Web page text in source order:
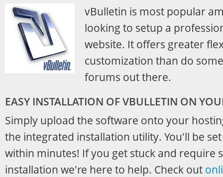
vBulletin is most popular
looking to setup a
website. It offers greater
customization than do
forums out there.
EASY INSTALLATION OF VBULLETIN ON
Simply upload the software onto your
the integrated installation utility. You'll be
within minutes! If you get stuck and require
installation we're here to help. Check out